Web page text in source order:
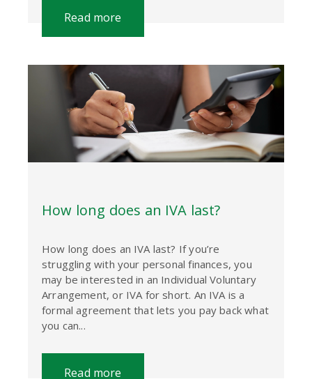
Read more
How long does an IVA last?
How long does an IVA last? If you’re
struggling with your personal finances, you
may be interested in an Individual Voluntary
Arrangement, or IVA for short. An IVA is a
formal agreement that lets you pay back what
you can...
Read more